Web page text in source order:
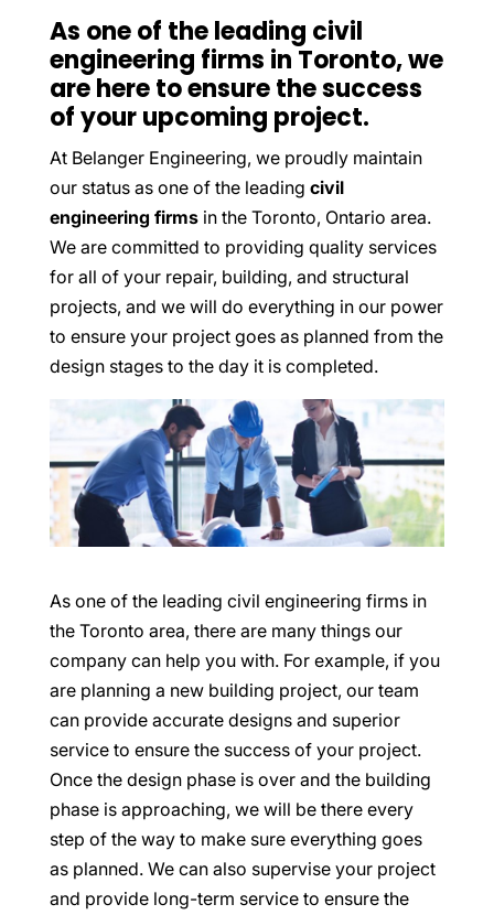
As one of the leading civil
engineering firms in Toronto, we
are here to ensure the success
of your upcoming project.
At Belanger Engineering, we proudly maintain
our status as one of the leading civil
engineering firmsin the Toronto, Ontario area.
We are committed to providing quality services
for all of your repair, building, and structural
projects, and we will do everything in our power
to ensure your project goes as planned from the
design stages to the day it is completed.
As one of the leading civil engineering firms in
the Toronto area, there are many things our
company can help you with. For example, if you
are planning a new building project, our team
can provide accurate designs and superior
service to ensure the success of your project.
Once the design phase is over and the building
phase is approaching, we will be there every
step of the way to make sure everything goes
as planned. We can also supervise your project
and provide long-term service to ensure the